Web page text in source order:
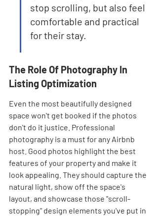
stop scrolling, but also feel
comfortable and practical
for their stay.
The Role Of Photography In
Listing Optimization
Even the most beautifully designed
space won't get booked if the photos
don't do it justice. Professional
photography is a must for any Airbnb
host. Good photos highlight the best
features of your property and make it
look appealing. They should capture the
natural light, show off the space's
layout, and showcase those "scroll-
stopping" design elements you've put in